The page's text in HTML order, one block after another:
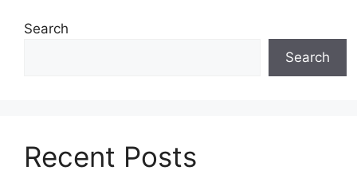
Search
Search
Recent Posts